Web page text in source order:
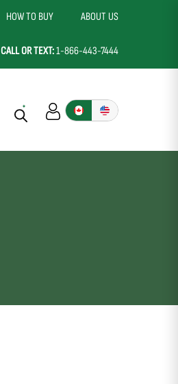
HOW TO BUY ABOUT US
CALL OR TEXT:1-866-443-7444